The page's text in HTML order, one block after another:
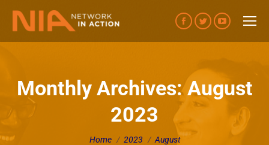
Facebook
page
in
new
Twitter
page
new
YouTube
page
new
window
Monthly Archives:August
2023
You are here:
Home 2023 August